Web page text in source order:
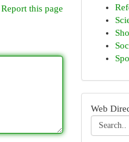
Report this page
Web